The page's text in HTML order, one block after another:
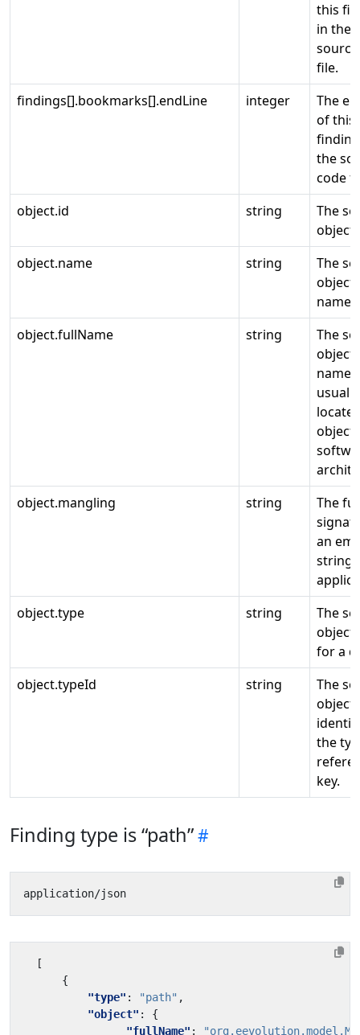
this
in the
file.
findings[].bookmarks[].endLine
integer
The
of this
the
code
object.id
string
The
object
object.name
string
The
object
name.
object.fullName
string
The
object
name,
usually
object
object.mangling
string
The
an
string
object.type
string
The
object
for a
object.typeId
string
The
object
the
key.
Finding type is “path”
[
{
"type" : "path" ,
"object" :
{
"fullName" :